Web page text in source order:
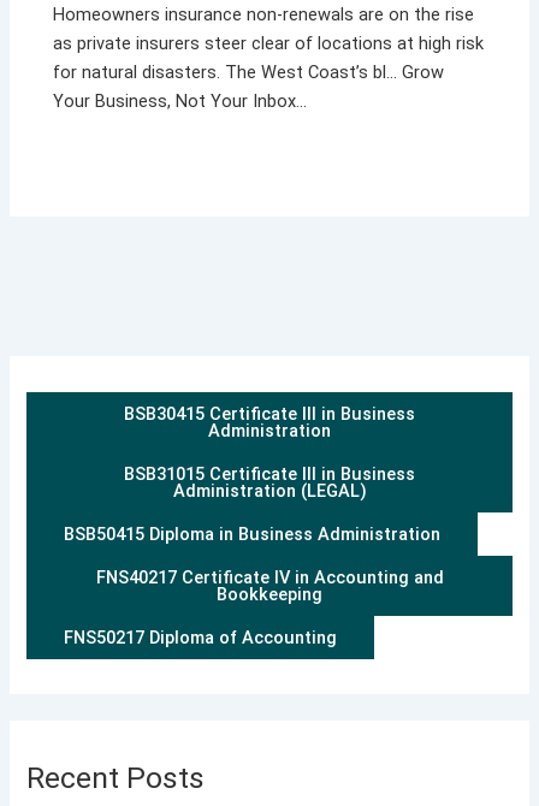
Homeowners insurance non-renewals are on the rise
as private insurers steer clear of locations at high risk
for natural disasters. The West Coast’s bl… Grow
Your Business, Not Your Inbox…
BSB30415 Certificate III in Business
Administration
BSB31015 Certificate III in Business
Administration (LEGAL)
BSB50415 Diploma in Business Administration
FNS40217 Certificate IV in Accounting and
Bookkeeping
FNS50217 Diploma of Accounting
Recent Posts